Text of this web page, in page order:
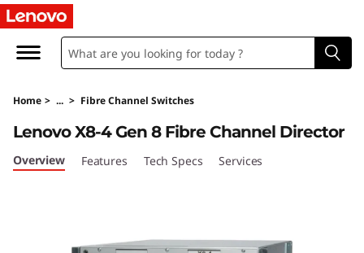
L
n
o
v
Home > ... > Fibre Channel Switches
Lenovo X8-4 Gen 8 Fibre Channel Director
Overview Features Tech Specs Services